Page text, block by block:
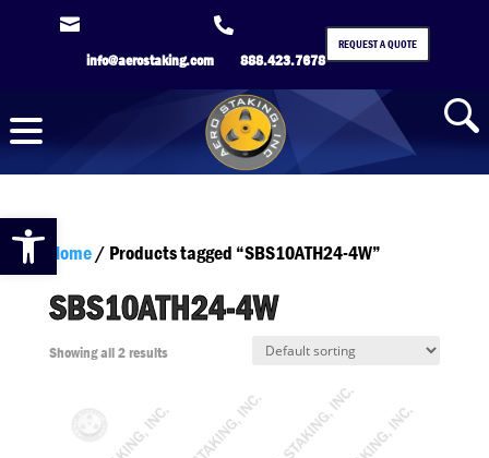
Open toolbar

info@aerostaking.com

888.423.7678
REQUEST A QUOTE
Home/ Products tagged “SBS10ATH24-4W”
SBS10ATH24-4W
Showing all 2 results